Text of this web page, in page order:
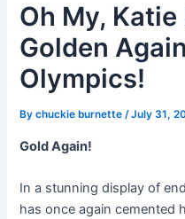
Oh My,
Golden
Olympics!
Bychuckie burnette/July 31,
Gold Again!
In a stunning display of
has once again cemented